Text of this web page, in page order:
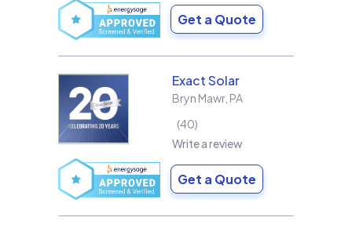
Get a Quote
Exact Solar
Bryn Mawr, PA
40
Write a review
Get a Quote